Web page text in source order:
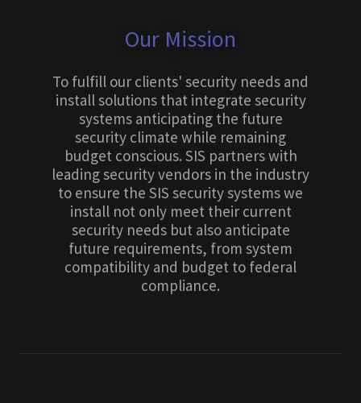
Our Mission
To fulfill our clients' security needs and
install solutions that integrate security
systems anticipating the future
security climate while remaining
budget conscious. SIS partners with
leading security vendors in the industry
to ensure the SIS security systems we
install not only meet their current
security needs but also anticipate
future requirements, from system
compatibility and budget to federal
compliance.